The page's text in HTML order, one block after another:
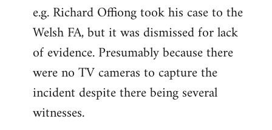
e.g. Richard Offiong took his case to the
Welsh FA, but it was dismissed for lack
of evidence. Presumably because there
were no TV cameras to capture the
incident despite there being several
witnesses.